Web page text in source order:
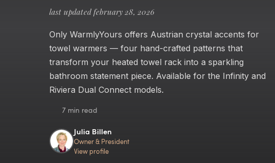
last updated february 28, 2026
Only WarmlyYours offers Austrian crystal accents for
towel warmers — four hand-crafted patterns that
transform your heated towel rack into a sparkling
bathroom statement piece. Available for the Infinity and
Riviera Dual Connect models.
7 min read
Julia Billen
Owner & President
View profile